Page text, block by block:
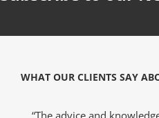
WHAT OUR CLIENTS SAY
“The advice and